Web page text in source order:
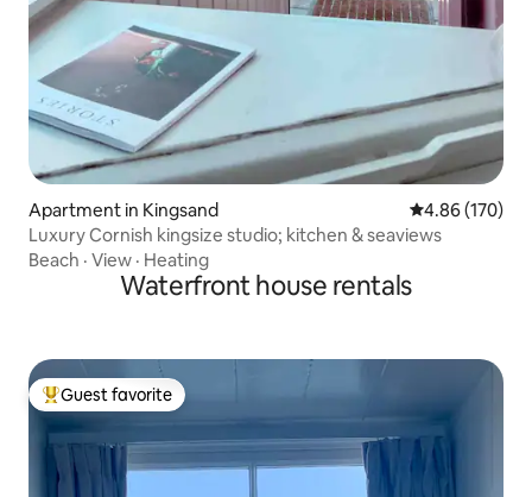
Apartment in Kingsand 4.86 out of 5
4.86 (170)
Luxury Cornish kingsize studio; kitchen & seaviews
Beach · View · Heating
Waterfront house rentals
Top guest favorite
Guest favorite